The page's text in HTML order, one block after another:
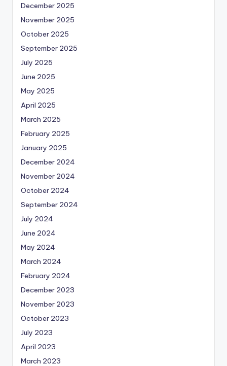
December 2025
November 2025
October 2025
September 2025
July 2025
June 2025
May 2025
April 2025
March 2025
February 2025
January 2025
December 2024
November 2024
October 2024
September 2024
July 2024
June 2024
May 2024
March 2024
February 2024
December 2023
November 2023
October 2023
July 2023
April 2023
March 2023